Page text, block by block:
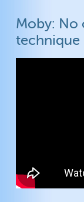
Moby: No
technique